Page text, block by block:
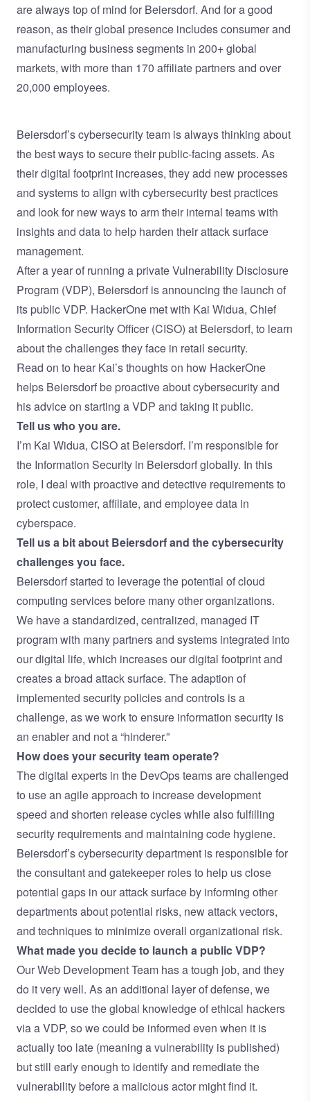
are always top of mind for Beiersdorf. And for a good
reason, as their global presence includes consumer and
manufacturing business segments in 200+ global
markets, with more than 170 affiliate partners and over
20,000 employees.
Beiersdorf’s cybersecurity team is always thinking about
the best ways to secure their public-facing assets. As
their digital footprint increases, they add new processes
and systems to align with cybersecurity best practices
and look for new ways to arm their internal teams with
insights and data to help harden theirattack surface
management.
After a year of running a privateVulnerability Disclosure
Program (VDP), Beiersdorf is announcing the launch of
its public VDP. HackerOne met with Kai Widua, Chief
Information Security Officer (CISO) at Beiersdorf, to learn
about the challenges they face in retail security.
Read on to hear Kai’s thoughts on how HackerOne
helps Beiersdorf be proactive about cybersecurity and
his advice on starting a VDP and taking it public.
Tell us who you are.
I’m Kai Widua, CISO at Beiersdorf. I’m responsible for
the Information Security in Beiersdorf globally. In this
role, I deal with proactive and detective requirements to
protect customer, affiliate, and employee data in
cyberspace.
Tell us a bit about Beiersdorf and the cybersecurity
challenges you face.
Beiersdorf started to leverage the potential of cloud
computing services before many other organizations.
We have a standardized, centralized, managed IT
program with many partners and systems integrated into
our digital life, which increases our digital footprint and
creates a broad attack surface. The adaption of
implemented security policies and controls is a
challenge, as we work to ensure information security is
an enabler and not a “hinderer.”
How does your security team operate?
The digital experts in the DevOps teams are challenged
to use an agile approach to increase development
speed and shorten release cycles while also fulfilling
security requirements and maintaining code hygiene.
Beiersdorf’s cybersecurity department is responsible for
the consultant and gatekeeper roles to help us close
potential gaps in our attack surface by informing other
departments about potential risks, new attack vectors,
and techniques to minimize overall organizational risk.
What made you decide to launch a public VDP?
Our Web Development Team has a tough job, and they
do it very well. As an additional layer of defense, we
decided to use the global knowledge of ethical hackers
via a VDP, so we could be informed even when it is
actually too late (meaning a vulnerability is published)
but still early enough to identify and remediate the
vulnerability before a malicious actor might find it.